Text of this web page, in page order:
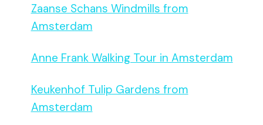
Zaanse Schans Windmills from
Amsterdam
Anne Frank Walking Tour in Amsterdam
Keukenhof Tulip Gardens from
Amsterdam